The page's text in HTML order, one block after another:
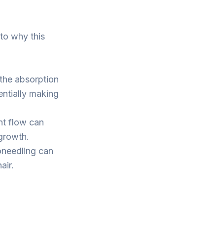
why this
absorption
making
flow can
can